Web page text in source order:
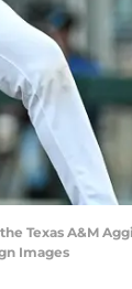
Texas A&M
Images